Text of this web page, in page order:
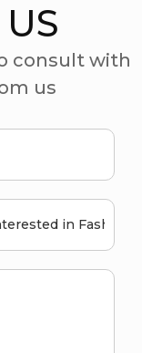
consult with
us